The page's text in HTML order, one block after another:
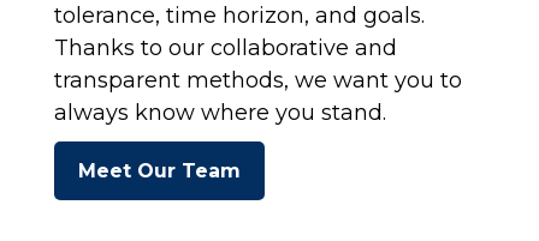
tolerance, time horizon, and goals.
Thanks to our collaborative and
transparent methods, we want you to
always know where you stand.
Meet Our Team